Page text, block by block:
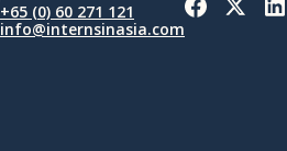
+65 (0) 60 271 121
info@internsinasia.com